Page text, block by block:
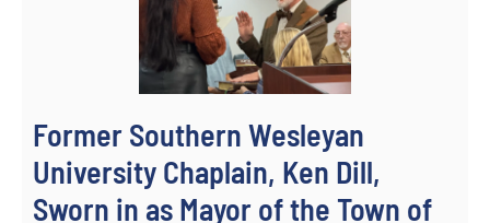
Former Southern Wesleyan
University Chaplain, Ken Dill,
Sworn in as Mayor of the Town of